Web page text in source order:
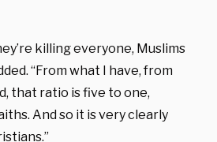
killing everyone, Muslims
“From what I have, from
that ratio is five to one,
And so it is very clearly